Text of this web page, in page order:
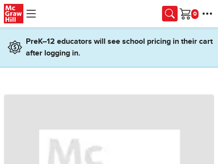
Skip to main content
Cart
PreK–12 educators will see school pricing in their cart
after logging in.